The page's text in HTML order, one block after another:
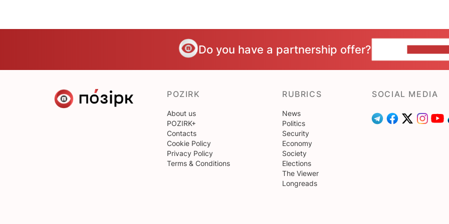
Do you have a partnership offer?
POZIRK
About us
POZIRK+
Contacts
Cookie Policy
Privacy Policy
Terms & Conditions
RUBRICS
News
Politics
Security
Economy
Society
Elections
The Viewer
Longreads
SOCIAL MEDIA